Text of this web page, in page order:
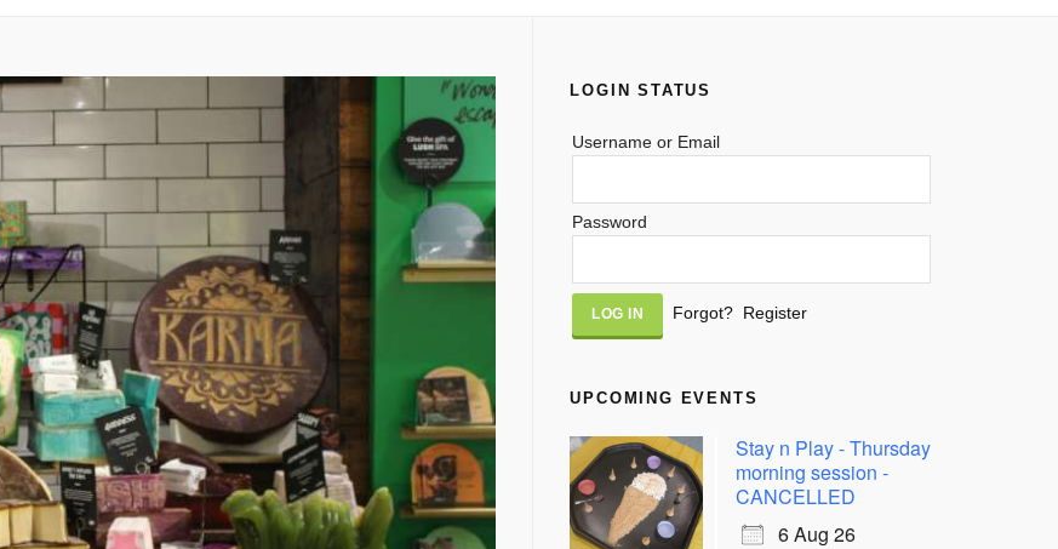
LOGIN STATUS
Username or Email
Password
Alternative:
Forgot? Register
UPCOMING EVENTS
Stay n Play - Thursday
morning session -
CANCELLED
6 Aug 26